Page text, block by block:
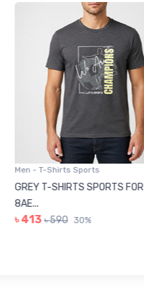
Men - T-Shirts Sports
GREY T-SHIRTS SPORTS FOR MEN
8AE...
৳ 413 ৳ 590 30%